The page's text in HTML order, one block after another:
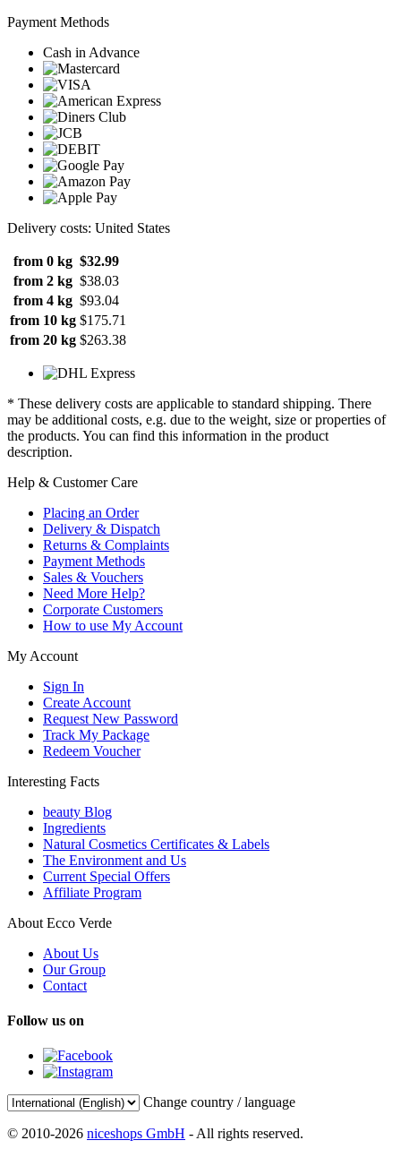
Payment Methods
Cash in Advance
Delivery costs: United States
from 0 kg $32.99
from 2 kg $38.03
from 4 kg $93.04
from 10 kg $175.71
from 20 kg $263.38
* These delivery costs are applicable to standard shipping. There
may be additional costs, e.g. due to the weight, size or properties of
the products. You can find this information in the product
description.
Help & Customer Care
Placing an Order
Delivery & Dispatch
Returns & Complaints
Payment Methods
Sales & Vouchers
Need More Help?
Corporate Customers
How to use My Account
My Account
Sign In
Create Account
Request New Password
Track My Package
Redeem Voucher
Interesting Facts
beauty Blog
Ingredients
Natural Cosmetics Certificates & Labels
The Environment and Us
Current Special Offers
Affiliate Program
About Ecco Verde
About Us
Our Group
Contact
Follow us on
Change country / language
© 2010-2026 niceshops GmbH - All rights reserved.